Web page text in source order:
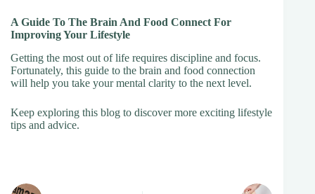
A Guide To The Brain And Food Connect For
Improving Your Lifestyle
Getting the most out of life requires discipline and focus.
Fortunately, this guide to the brain and food connection
will help you take your mental clarity to the next level.
Keep exploring this blog to discover more exciting lifestyle
tips and advice.